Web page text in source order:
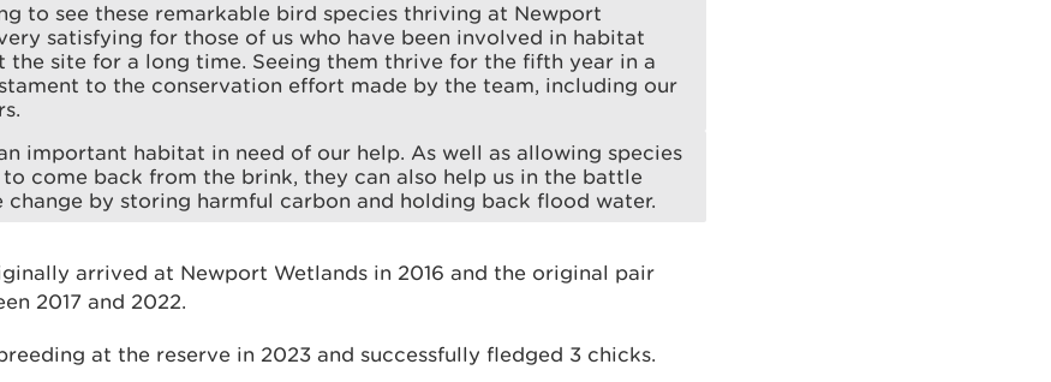
to see these remarkable bird species thriving at Newport
satisfying for those of us who have been involved in habitat
the site for a long time. Seeing them thrive for the fifth year in a
to the conservation effort made by the team, including our
important habitat in need of our help. As well as allowing species
come back from the brink, they can also help us in the battle
change by storing harmful carbon and holding back flood water.
arrived at Newport Wetlands in 2016 and the original pair
2017 and 2022.
at the reserve in 2023 and successfully fledged 3 chicks.